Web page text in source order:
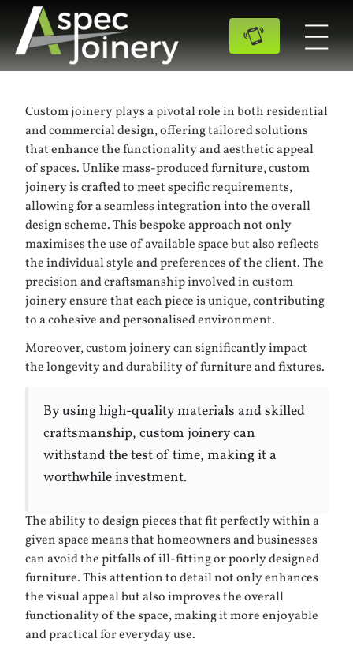
Custom joinery plays a pivotal role in both residential
and commercial design, offering tailored solutions
that enhance the functionality and aesthetic appeal
of spaces. Unlike mass-produced furniture, custom
joinery is crafted to meet specific requirements,
allowing for a seamless integration into the overall
design scheme. This bespoke approach not only
maximises the use of available space but also reflects
the individual style and preferences of the client. The
precision and craftsmanship involved in custom
joinery ensure that each piece is unique, contributing
to a cohesive and personalised environment.
Moreover, custom joinery can significantly impact
the longevity and durability of furniture and fixtures.
By using high-quality materials and skilled
craftsmanship, custom joinery can
withstand the test of time, making it a
worthwhile investment.
The ability to design pieces that fit perfectly within a
given space means that homeowners and businesses
can avoid the pitfalls of ill-fitting or poorly designed
furniture. This attention to detail not only enhances
the visual appeal but also improves the overall
functionality of the space, making it more enjoyable
and practical for everyday use.